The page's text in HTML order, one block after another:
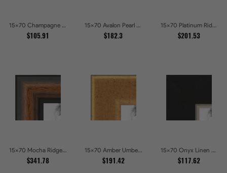
15x70 Champagne Pebble Textured Metallic Classic Picture Frames
$105.91
15x70 Avalon Pearl Glossy White Baroque Picture Frames
$182.3
15x70 Platinum Ridge Brushed Silver Gallery Picture Frames
$201.53
15x70 Mocha Ridge Walnut Shadowbox with Black Accents Picture Frames
$341.78
15x70 Amber Umber Rustic Gold Shadowbox Picture Frames
$191.42
15x70 Onyx Linen and Antique Gold Picture Frames
$117.62